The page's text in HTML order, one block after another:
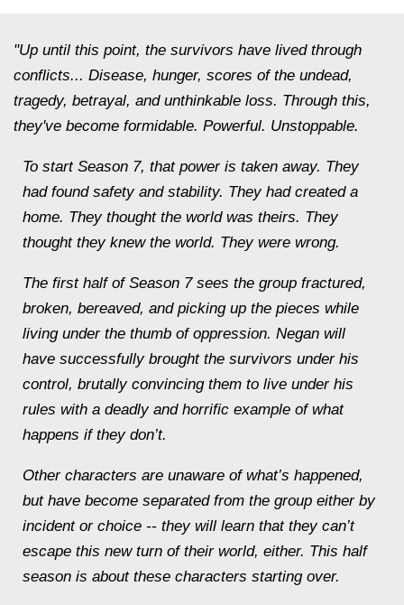
"Up until this point, the survivors have lived through
conflicts... Disease, hunger, scores of the undead,
tragedy, betrayal, and unthinkable loss. Through this,
they've become formidable. Powerful. Unstoppable.
To start Season 7, that power is taken away. They
had found safety and stability. They had created a
home. They thought the world was theirs. They
thought they knew the world. They were wrong.
The first half of Season 7 sees the group fractured,
broken, bereaved, and picking up the pieces while
living under the thumb of oppression. Negan will
have successfully brought the survivors under his
control, brutally convincing them to live under his
rules with a deadly and horrific example of what
happens if they don’t.
Other characters are unaware of what’s happened,
but have become separated from the group either by
incident or choice -- they will learn that they can’t
escape this new turn of their world, either. This half
season is about these characters starting over.